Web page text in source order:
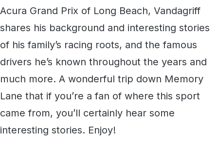
Acura Grand Prix of Long Beach, Vandagriff
shares his background and interesting stories
of his family’s racing roots, and the famous
drivers he’s known throughout the years and
much more. A wonderful trip down Memory
Lane that if you’re a fan of where this sport
came from, you’ll certainly hear some
interesting stories. Enjoy!